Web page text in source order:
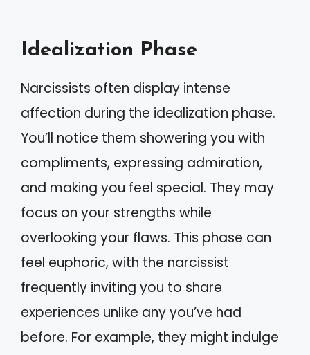
Idealization Phase
Narcissists often display intense
affection during the idealization phase.
You’ll notice them showering you with
compliments, expressing admiration,
and making you feel special. They may
focus on your strengths while
overlooking your flaws. This phase can
feel euphoric, with the narcissist
frequently inviting you to share
experiences unlike any you’ve had
before. For example, they might indulge